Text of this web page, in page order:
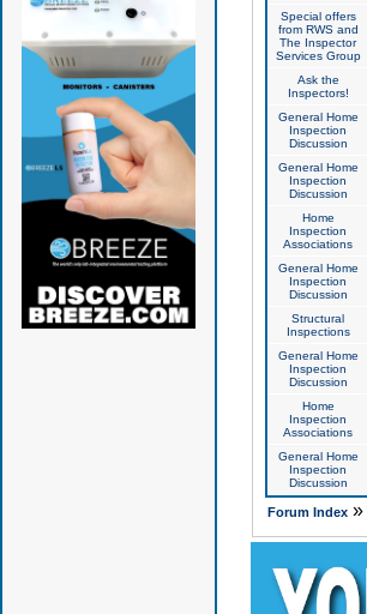
Special offers
from RWS and
The Inspector
Services Group
Ask the
Inspectors!
General Home
Inspection
Discussion
General Home
Inspection
Discussion
Home
Inspection
Associations
General Home
Inspection
Discussion
Structural
Inspections
General Home
Inspection
Discussion
Home
Inspection
Associations
General Home
Inspection
Discussion
Forum Index»